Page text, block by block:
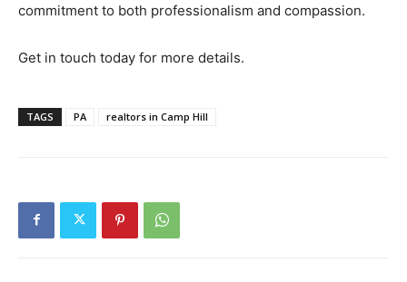
commitment to both professionalism and compassion.
Get in touch today for more details.
TAGS PA realtors in Camp Hill